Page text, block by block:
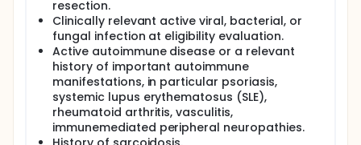
resection.
Clinically relevant active viral, bacterial, or
fungal infection at eligibility evaluation.
Active autoimmune disease or a relevant
history of important autoimmune
manifestations, in particular psoriasis,
systemic lupus erythematosus (SLE),
rheumatoid arthritis, vasculitis,
immunemediated peripheral neuropathies.